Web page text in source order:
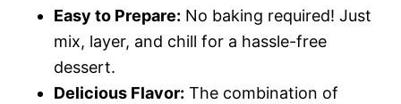
Easy to Prepare: No baking required! Just
mix, layer, and chill for a hassle-free
dessert.
Delicious Flavor: The combination of